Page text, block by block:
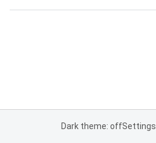
Dark theme: offSettings